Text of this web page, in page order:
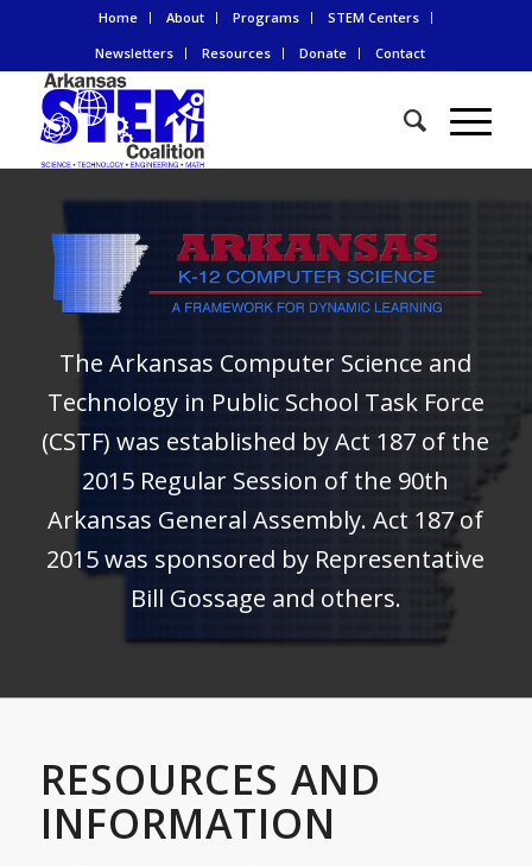
Home About Programs
STEM Centers
Newsletters
Resources Donate Contact
The Arkansas Computer Science and
Technology in Public School Task Force
(CSTF) was established by Act 187 of the
2015 Regular Session of the 90th
Arkansas General Assembly. Act 187 of
2015 was sponsored by Representative
Bill Gossage and others.
RESOURCES AND
INFORMATION